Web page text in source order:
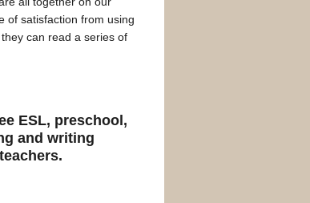
of satisfaction from using
can read a series of
ESL, preschool,
and writing